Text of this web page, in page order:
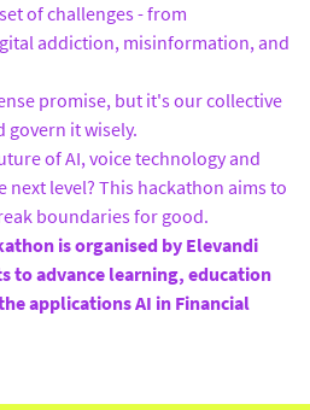
of challenges - from
addiction, misinformation, and
promise, but it's our collective
it wisely.
of AI, voice technology and
level? This hackathon aims to
boundaries for good.
is organised by Elevandi
to advance learning, education
applications AI in Financial